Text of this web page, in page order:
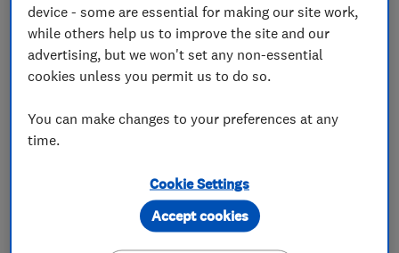
ENDORSED SINCE SEP 2025
AEA Construction Group
device - some are essential for making our site work,
while others help us to improve the site and our
advertising, but we won't set any non-essential
cookies unless you permit us to do so.
You can make changes to your preferences at any
time.
Cookie Settings
Accept cookies